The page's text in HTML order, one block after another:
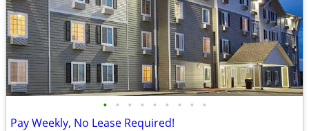
• • • • • • • • •
Pay Weekly, No Lease Required!